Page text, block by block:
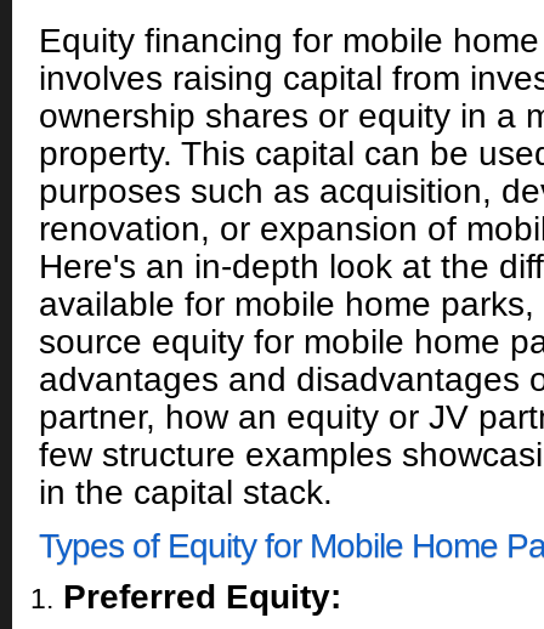
Equity financing for mobile
involves raising capital from
ownership shares or equity in a
property. This capital can be
purposes such as acquisition,
renovation, or expansion of
Here's an in-depth look at the
available for mobile home
source equity for mobile home
advantages and disadvantages
partner, how an equity or JV
few structure examples
in the capital stack.
Types of Equity for Mobile Home
Preferred Equity: